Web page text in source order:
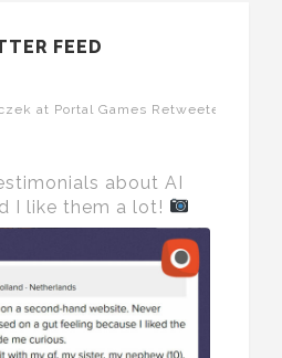
FEED
at Portal Games Retweeted
about AI
I like them a lot!